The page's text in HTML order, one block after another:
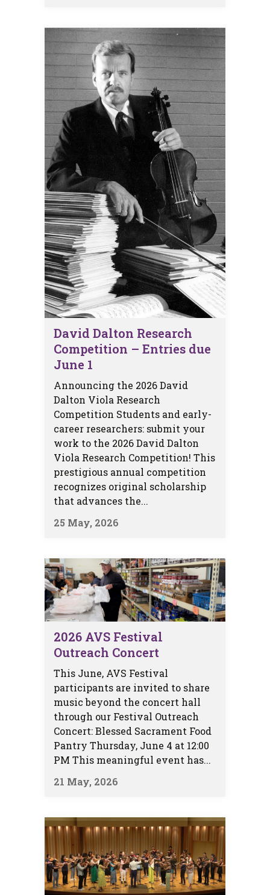
David Dalton Research
Competition – Entries due
June 1
Announcing the 2026 David
Dalton Viola Research
Competition Students and early-
career researchers: submit your
work to the 2026 David Dalton
Viola Research Competition! This
prestigious annual competition
recognizes original scholarship
that advances the...
25 May, 2026
2026 AVS Festival
Outreach Concert
This June, AVS Festival
participants are invited to share
music beyond the concert hall
through our Festival Outreach
Concert: Blessed Sacrament Food
Pantry Thursday, June 4 at 12:00
PM This meaningful event has...
21 May, 2026